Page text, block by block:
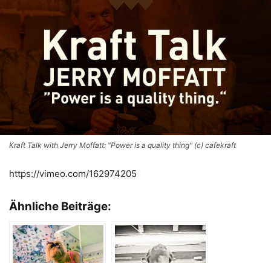
Kraft Talk with Jerry Moffatt: "Power is a quality thing" (c) cafekraft
https://vimeo.com/162974205
Ähnliche Beiträge: